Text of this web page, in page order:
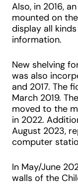
Also, in 2016,
mounted on
display all
information.
New shelving
was also
and 2017. The
March 2019.
moved to the
in 2022.
August 2023,
computer
In May/June
walls of the